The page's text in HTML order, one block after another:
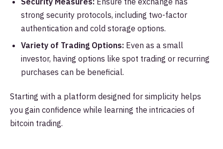
strong security protocols, including two-factor
authentication and cold storage options.
Variety of Trading Options: Even as a small
investor, having options like spot trading or recurring
purchases can be beneficial.
Starting with a platform designed for simplicity helps
you gain confidence while learning the intricacies of
bitcoin trading.